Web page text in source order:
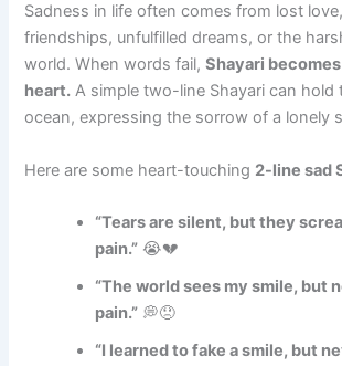
Sadness in life often comes from lost
friendships, unfulfilled dreams, or the
world. When words fail,Shayari
heart. A simple two-line Shayari can hold
ocean, expressing the sorrow of a lonely
Here are some heart-touching 2-line sad
“Tears are silent, but they
pain.” 😭💔
“The world sees my smile, but
pain.” 💭😞
“I learned to fake a smile, but